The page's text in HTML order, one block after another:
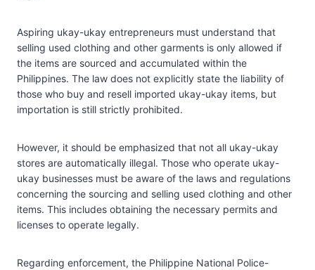
Aspiring ukay-ukay entrepreneurs must understand that
selling used clothing and other garments is only allowed if
the items are sourced and accumulated within the
Philippines. The law does not explicitly state the liability of
those who buy and resell imported ukay-ukay items, but
importation is still strictly prohibited.
However, it should be emphasized that not all ukay-ukay
stores are automatically illegal. Those who operate ukay-
ukay businesses must be aware of the laws and regulations
concerning the sourcing and selling used clothing and other
items. This includes obtaining the necessary permits and
licenses to operate legally.
Regarding enforcement, the Philippine National Police-